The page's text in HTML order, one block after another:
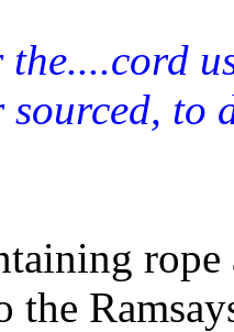
the....cord
to
rope
the